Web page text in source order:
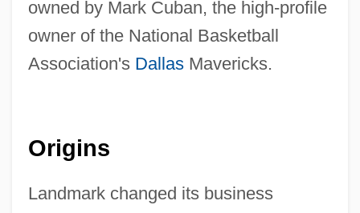
owned by Mark Cuban, the high-profile
owner of the National Basketball
Association's DallasMavericks.
Origins
Landmark changed its business